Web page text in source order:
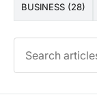
BUSINESS (28)